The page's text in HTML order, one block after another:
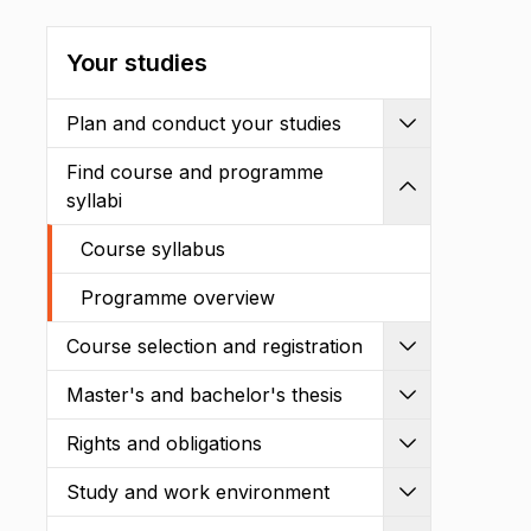
Your studies
Plan and conduct your studies
Find course and programme
syllabi
Course syllabus
Programme overview
Course selection and registration
Master's and bachelor's thesis
Rights and obligations
Study and work environment